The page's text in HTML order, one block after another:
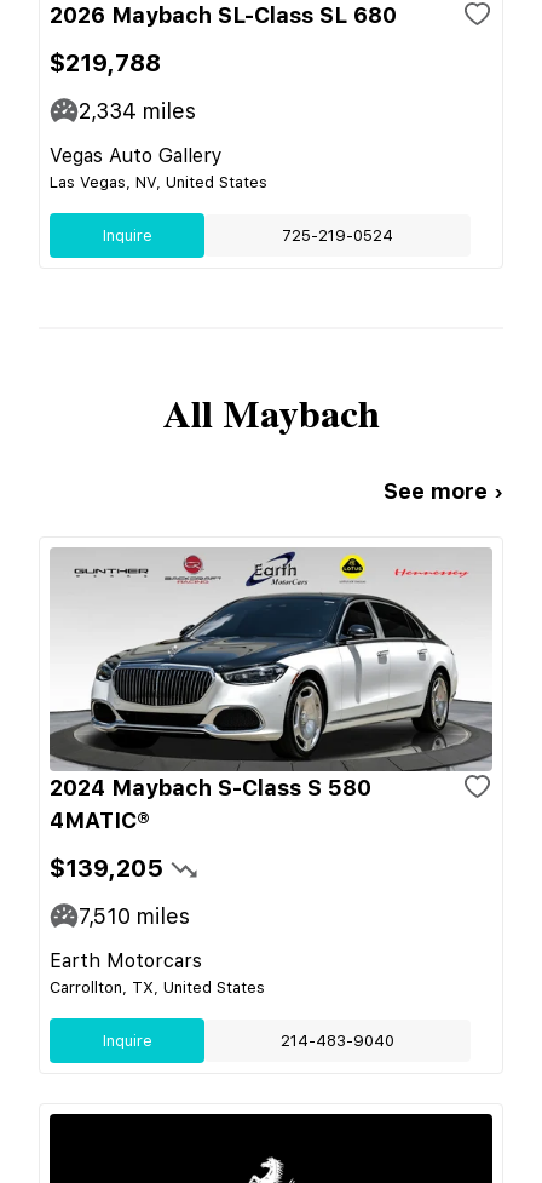
2026 Maybach SL-Class SL 680
$219,788
2,334 miles
Vegas Auto Gallery
Las Vegas, NV, United States
Inquire 725-219-0524
AllMaybach
See more ›
2024 Maybach S-Class S 580
4MATIC®
$139,205
7,510 miles
Earth Motorcars
Carrollton, TX, United States
Inquire 214-483-9040